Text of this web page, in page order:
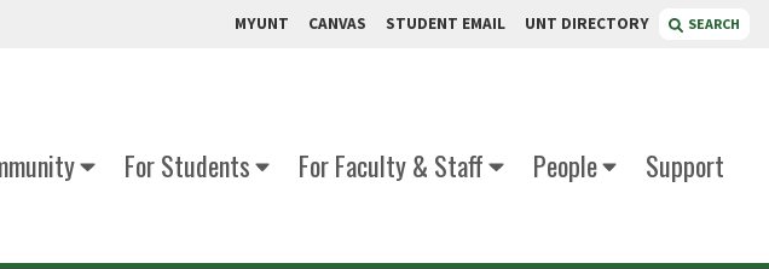
MYUNT CANVAS STUDENT EMAIL UNT DIRECTORY SEARCH
For Students For Faculty & Staff People
Support